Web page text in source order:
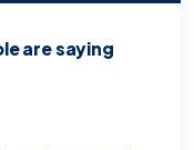
are saying